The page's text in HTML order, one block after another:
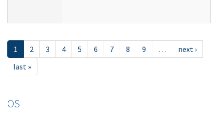
1 2 3 4 5 6 7 8 9 …
next ›
last »
OS